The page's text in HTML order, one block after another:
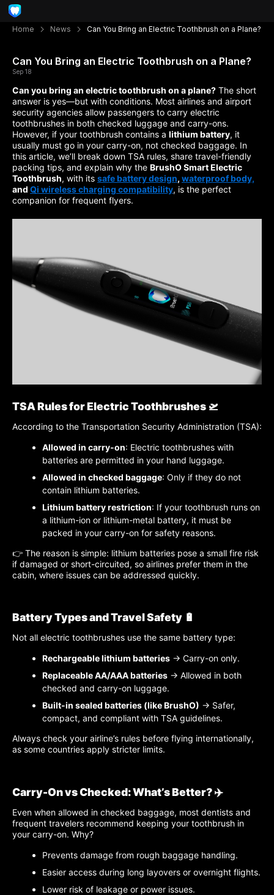
Home News Can You Bring an Electric Toothbrush on a Plane?
Can You Bring an Electric Toothbrush on a Plane?
Sep 18
Can you bring an electric toothbrush on a plane? The short
answer is yes—but with conditions. Most airlines and airport
security agencies allow passengers to carry electric
toothbrushes in both checked luggage and carry-ons.
However, if your toothbrush contains a lithium battery, it
usually must go in your carry-on, not checked baggage. In
this article, we’ll break down TSA rules, share travel-friendly
packing tips, and explain why the BrushO Smart Electric
Toothbrush, with its safe battery design, waterproof body,
and Qi wireless charging compatibility, is the perfect
companion for frequent flyers.
TSA Rules for Electric Toothbrushes 🛫
According to the Transportation Security Administration (TSA):
Allowed in carry-on: Electric toothbrushes with
batteries are permitted in your hand luggage.
Allowed in checked baggage: Only if they do not
contain lithium batteries.
Lithium battery restriction: If your toothbrush runs on
a lithium-ion or lithium-metal battery, it must be
packed in your carry-on for safety reasons.
👉 The reason is simple: lithium batteries pose a small fire risk
if damaged or short-circuited, so airlines prefer them in the
cabin, where issues can be addressed quickly.
Battery Types and Travel Safety 🔋
Not all electric toothbrushes use the same battery type:
Rechargeable lithium batteries → Carry-on only.
Replaceable AA/AAA batteries → Allowed in both
checked and carry-on luggage.
Built-in sealed batteries (like BrushO) → Safer,
compact, and compliant with TSA guidelines.
Always check your airline’s rules before flying internationally,
as some countries apply stricter limits.
Carry-On vs Checked: What’s Better? ✈️
Even when allowed in checked baggage, most dentists and
frequent travelers recommend keeping your toothbrush in
your carry-on. Why?
Prevents damage from rough baggage handling.
Easier access during long layovers or overnight flights.
Lower risk of leakage or power issues.